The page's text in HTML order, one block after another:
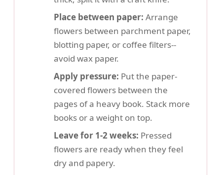
Place between paper: Arrange
flowers between parchment paper,
blotting paper, or coffee filters--
avoid wax paper.
Apply pressure: Put the paper-
covered flowers between the
pages of a heavy book. Stack more
books or a weight on top.
Leave for 1-2 weeks: Pressed
flowers are ready when they feel
dry and papery.